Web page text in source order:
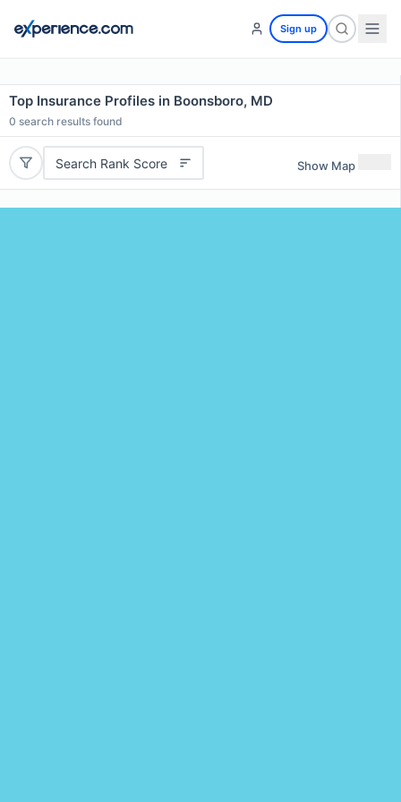
Sign up
Top Insurance Profiles in Boonsboro, MD
0 search results found
Search Rank Score Show Map